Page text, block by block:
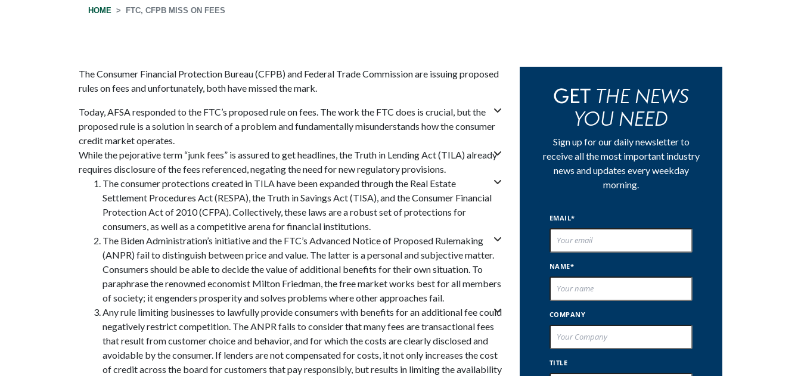
HOME FTC, CFPB MISS ON FEES
The Consumer Financial Protection Bureau (CFPB) and Federal Trade Commission are issuing proposed
rules on fees and unfortunately, both have missed the mark.
Today, AFSA responded to the FTC’s proposed rule on fees. The work the FTC does is crucial, but the
proposed rule is a solution in search of a problem and fundamentally misunderstands how the consumer
credit market operates.
While the pejorative term “junk fees” is assured to get headlines, the Truth in Lending Act (TILA) already
requires disclosure of the fees referenced, negating the need for new regulatory provisions.
The consumer protections created in TILA have been expanded through the Real Estate
Settlement Procedures Act (RESPA), the Truth in Savings Act (TISA), and the Consumer Financial
Protection Act of 2010 (CFPA). Collectively, these laws are a robust set of protections for
consumers, as well as a competitive arena for financial institutions.
The Biden Administration’s initiative and the FTC’s Advanced Notice of Proposed Rulemaking
(ANPR) fail to distinguish between price and value. The latter is a personal and subjective matter.
Consumers should be able to decide the value of additional benefits for their own situation. To
paraphrase the renowned economist Milton Friedman, the free market works best for all members
of society; it engenders prosperity and solves problems where other approaches fail.
Any rule limiting businesses to lawfully provide consumers with benefits for an additional fee could
negatively restrict competition. The ANPR fails to consider that many fees are transactional fees
that result from customer choice and behavior, and for which the costs are clearly disclosed and
avoidable by the consumer. If lenders are not compensated for costs, it not only increases the cost
of credit across the board for customers that pay responsibly, but results in limiting the availability
GET THE NEWS
YOU NEED
Sign up for our daily newsletter to
receive all the most important industry
news and updates every weekday
morning.
EMAIL*
NAME*
COMPANY
TITLE